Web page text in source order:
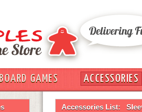
BOARD GAMES
ACCESSORIES
Accessories List: